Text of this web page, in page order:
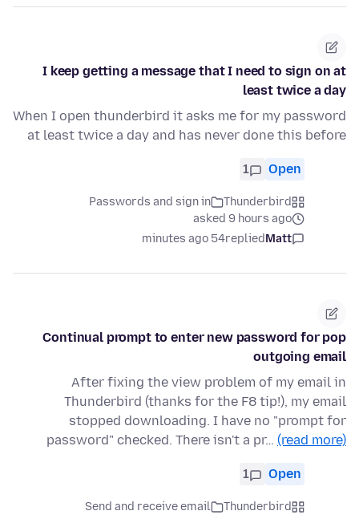
I keep getting a message that I need to sign on at
least twice a day
When I open thunderbird it asks me for my password
at least twice a day and has never done this before
Open
1
Thunderbird
Passwords and sign in
asked 9 hours ago
Matt
replied
54 minutes ago
Continual prompt to enter new password for pop
outgoing email
After fixing the view problem of my email in
Thunderbird (thanks for the F8 tip!), my email
stopped downloading. I have no "prompt for
password" checked. There isn't a pr… (read more)
Open
1
Thunderbird
Send and receive email